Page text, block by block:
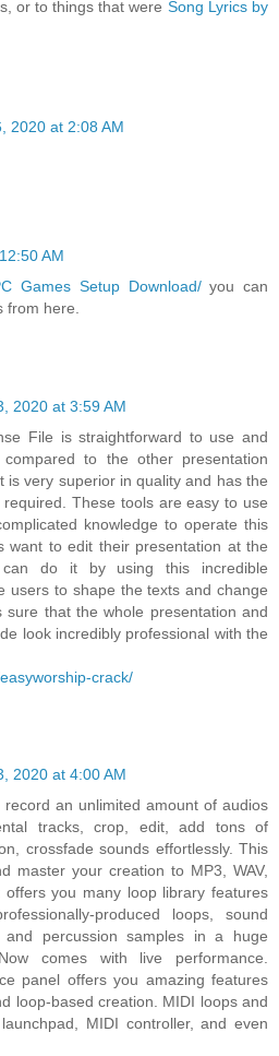
or to things that were Song Lyrics by
2020 at 2:08 AM
AM
Games Setup Download/you can
from here.
2020 at 3:59 AM
File is straightforward to use and
to the other presentation
is very superior in quality and has the
These tools are easy to use
knowledge to operate this
want to edit their presentation at the
do it by using this incredible
users to shape the texts and change
sure that the whole presentation and
look incredibly professional with the
crack/
2020 at 4:00 AM
record an unlimited amount of audios
tracks, crop, edit, add tons of
crossfade sounds effortlessly. This
master your creation to MP3, WAV,
you many loop library features
produced loops, sound
percussion samples in a huge
comes with live performance.
panel offers you amazing features
loop-based creation. MIDI loops and
MIDI controller, and even